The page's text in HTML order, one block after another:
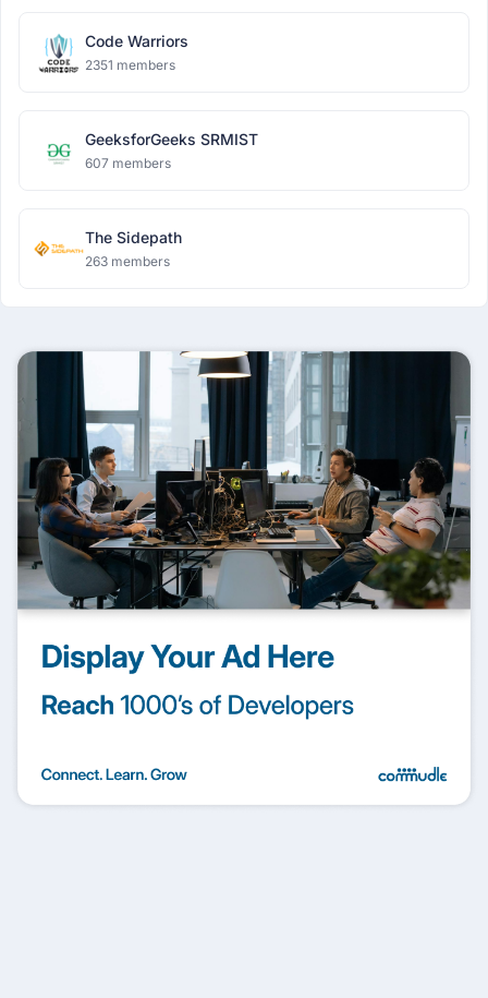
Code Warriors
2351 members
GeeksforGeeks SRMIST
607 members
The Sidepath
263 members